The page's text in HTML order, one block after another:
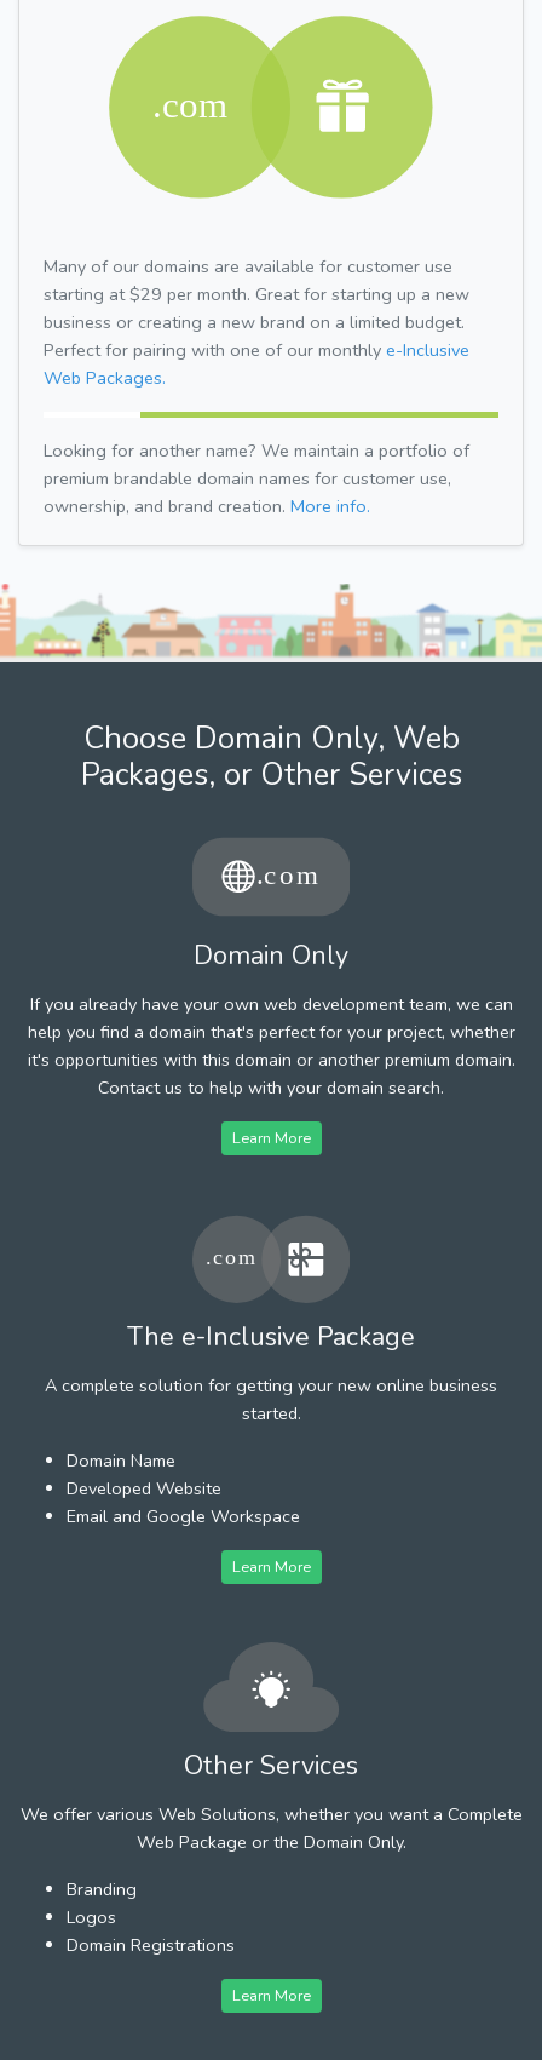
Many of our domains are available for customer use
starting at $29 per month. Great for starting up a new
business or creating a new brand on a limited budget.
Perfect for pairing with one of our monthly e-Inclusive
Web Packages.
Looking for another name? We maintain a portfolio of
premium brandable domain names for customer use,
ownership, and brand creation. More info.
Choose Domain Only, Web
Packages, or Other Services
Domain Only
If you already have your own web development team, we can
help you find a domain that's perfect for your project, whether
it's opportunities with this domain or another premium domain.
Contact us to help with your domain search.
Learn More
The e-Inclusive Package
A complete solution for getting your new online business
started.
Domain Name
Developed Website
Email and Google Workspace
Learn More
Other Services
We offer various Web Solutions, whether you want a Complete
Web Package or the Domain Only.
Branding
Logos
Domain Registrations
Learn More